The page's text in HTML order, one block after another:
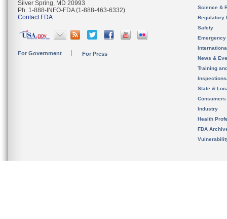
Silver Spring, MD 20993
Ph. 1-888-INFO-FDA (1-888-463-6332)
Contact FDA
For Government For Press
Science &
Regulatory
Safety
News &
Training
State &
Consumers
Industry
Health
FDA